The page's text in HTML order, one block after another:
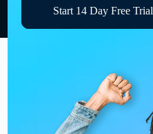
Start 14 Day Free Trial